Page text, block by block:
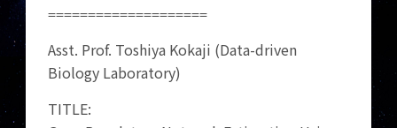
====================
Asst. Prof. Toshiya Kokaji (Data-driven
Biology Laboratory)
TITLE: